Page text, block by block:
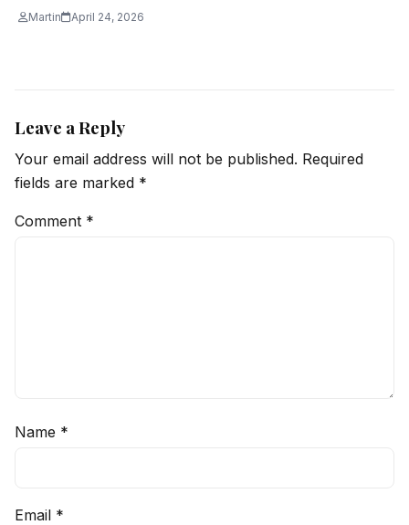
Martin April 24, 2026
Leave a Reply
Your email address will not be published. Required
fields are marked *
Comment *
Name *
Email *